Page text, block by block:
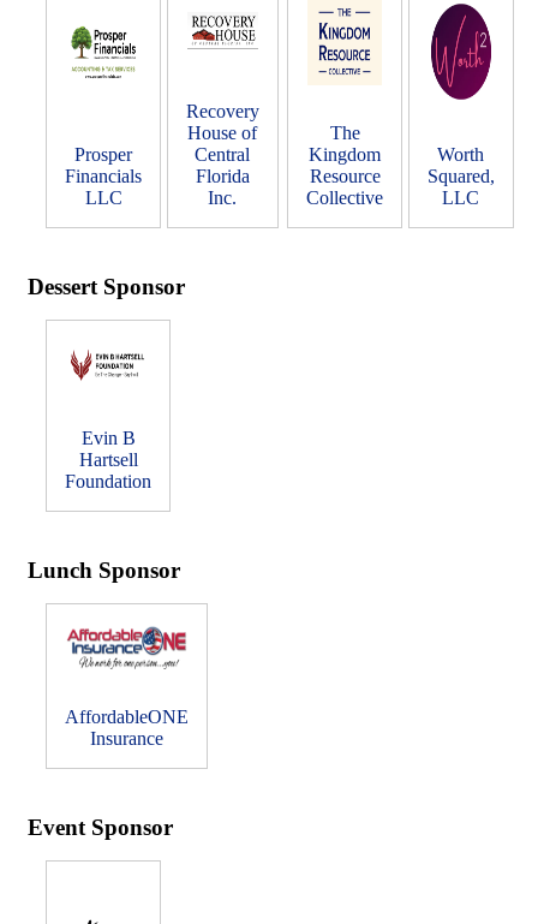
Prosper
Financials
LLC
Recovery
House of
Central
Florida
Inc.
The
Kingdom
Resource
Collective
Worth
Squared,
LLC
Dessert Sponsor
Evin B
Hartsell
Foundation
Lunch Sponsor
AffordableONE
Insurance
Event Sponsor